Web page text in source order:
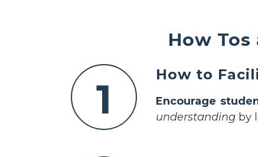
How
1
How to
Encourage
understanding by